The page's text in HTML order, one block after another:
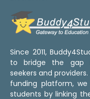
Since 2011,
to bridge the gap
seekers and
funding platform, we
students by linking